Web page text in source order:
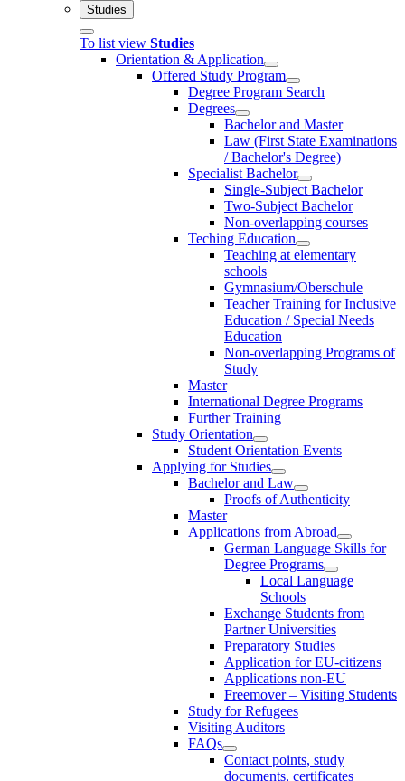
Studies
To list view Studies
Orientation & Application
Offered Study Program
Degree Program Search
Degrees
Bachelor and Master
Law (First State Examinations
/ Bachelor's Degree)
Specialist Bachelor
Single-Subject Bachelor
Two-Subject Bachelor
Non-overlapping courses
Teching Education
Teaching at elementary
schools
Gymnasium/Oberschule
Teacher Training for Inclusive
Education / Special Needs
Education
Non-overlapping Programs of
Study
Master
International Degree Programs
Further Training
Study Orientation
Student Orientation Events
Applying for Studies
Bachelor and Law
Proofs of Authenticity
Master
Applications from Abroad
German Language Skills for
Degree Programs
Local Language
Schools
Exchange Students from
Partner Universities
Preparatory Studies
Application for EU-citizens
Applications non-EU
Freemover – Visiting Students
Study for Refugees
Visiting Auditors
FAQs
Contact points, study
documents, certificates